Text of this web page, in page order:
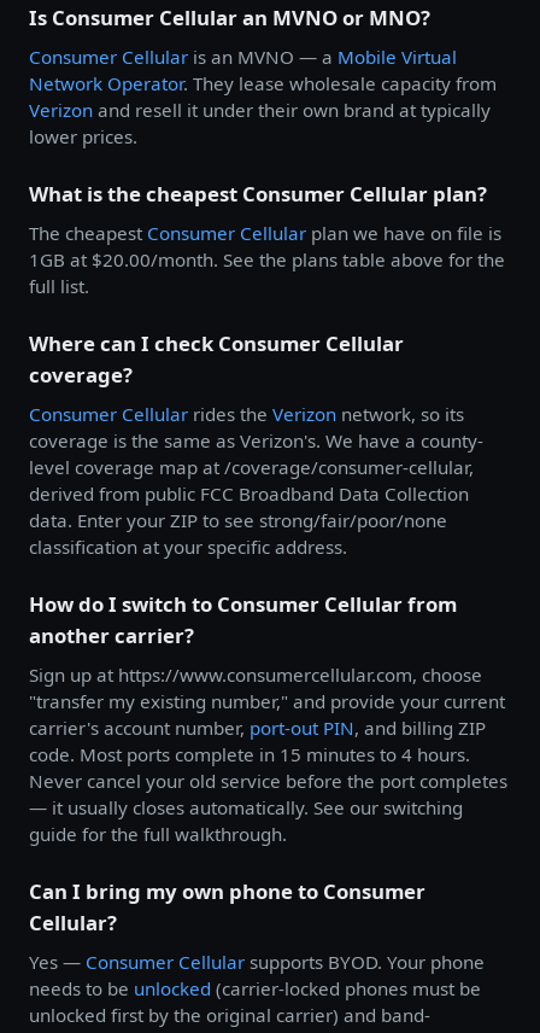
Is Consumer Cellular an MVNO or MNO?
Consumer Cellular is an MVNO — a Mobile Virtual
Network Operator. They lease wholesale capacity from
Verizon and resell it under their own brand at typically
lower prices.
What is the cheapest Consumer Cellular plan?
The cheapest Consumer Cellular plan we have on file is
1GB at $20.00/month. See the plans table above for the
full list.
Where can I check Consumer Cellular
coverage?
Consumer Cellular rides the Verizon network, so its
coverage is the same as Verizon's. We have a county-
level coverage map at /coverage/consumer-cellular,
derived from public FCC Broadband Data Collection
data. Enter your ZIP to see strong/fair/poor/none
classification at your specific address.
How do I switch to Consumer Cellular from
another carrier?
Sign up at https://www.consumercellular.com, choose
"transfer my existing number," and provide your current
carrier's account number, port-out PIN, and billing ZIP
code. Most ports complete in 15 minutes to 4 hours.
Never cancel your old service before the port completes
— it usually closes automatically. See our switching
guide for the full walkthrough.
Can I bring my own phone to Consumer
Cellular?
Yes — Consumer Cellular supports BYOD. Your phone
needs to be unlocked (carrier-locked phones must be
unlocked first by the original carrier) and band-